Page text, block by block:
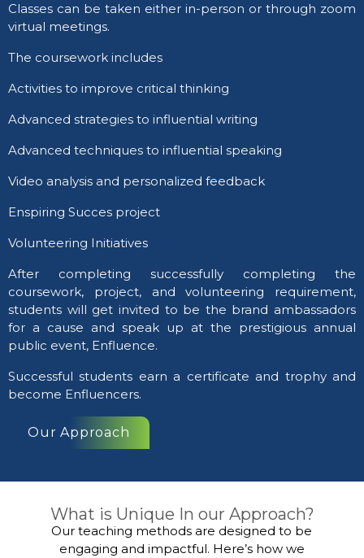
Classes can be taken either in-person or through zoom
virtual meetings.
​The coursework includes ​​
Activities to improve critical thinking
Advanced strategies to influential writing
Advanced techniques to influential speaking
Video analysis and personalized feedback
Enspiring Succes project
Volunteering Initiatives
​After completing successfully completing the
coursework, project, and volunteering requirement,
students will get invited to be the brand ambassadors
for a cause and speak up at the prestigious annual
public event, Enfluence.
Successful students earn a certificate and trophy and
become Enfluencers.
Our Approach
What is Unique In our Approach?
Our teaching methods are designed to be
engaging and impactful. Here’s how we